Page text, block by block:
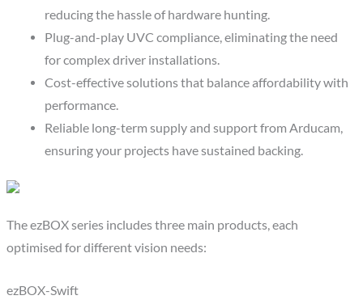
reducing the hassle of hardware hunting.
Plug-and-play UVC compliance, eliminating the need
for complex driver installations.
Cost-effective solutions that balance affordability with
performance.
Reliable long-term supply and support from Arducam,
ensuring your projects have sustained backing.
The ezBOX series includes three main products, each
optimised for different vision needs:
ezBOX-Swift